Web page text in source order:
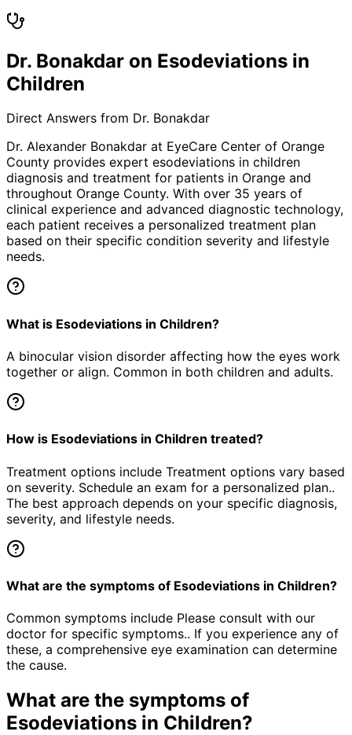
Dr. Bonakdar on Esodeviations in
Children
Direct Answers from Dr. Bonakdar
Dr. Alexander Bonakdar at EyeCare Center of Orange
County provides expert esodeviations in children
diagnosis and treatment for patients in Orange and
throughout Orange County. With over 35 years of
clinical experience and advanced diagnostic technology,
each patient receives a personalized treatment plan
based on their specific condition severity and lifestyle
needs.
What is Esodeviations in Children?
A binocular vision disorder affecting how the eyes work
together or align. Common in both children and adults.
How is Esodeviations in Children treated?
Treatment options include Treatment options vary based
on severity. Schedule an exam for a personalized plan..
The best approach depends on your specific diagnosis,
severity, and lifestyle needs.
What are the symptoms of Esodeviations in Children?
Common symptoms include Please consult with our
doctor for specific symptoms.. If you experience any of
these, a comprehensive eye examination can determine
the cause.
What are the symptoms of
Esodeviations in Children?